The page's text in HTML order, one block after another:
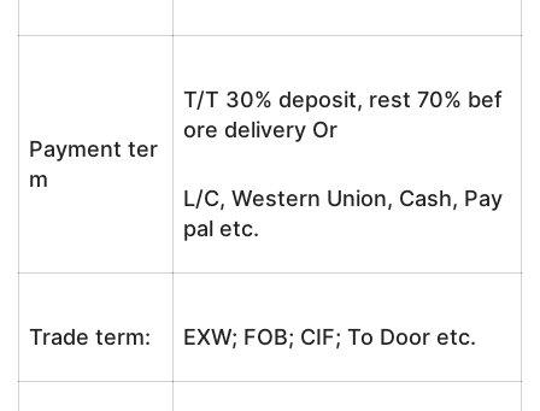
Payment ter
m
T/T 30% deposit, rest 70% bef
ore delivery Or
L/C, Western Union, Cash, Pay
pal etc.
Trade term: EXW; FOB; CIF; To Door etc.